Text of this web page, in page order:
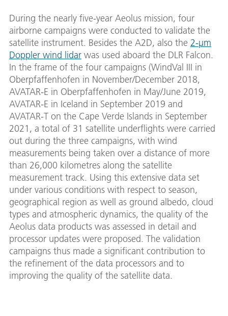
During the nearly five-year Aeolus mission, four
airborne campaigns were conducted to validate the
satellite instrument. Besides the A2D, also the 2-µm
Doppler wind lidar was used aboard the DLR Falcon.
In the frame of the four campaigns (WindVal III in
Oberpfaffenhofen in November/December 2018,
AVATAR-E in Oberpfaffenhofen in May/June 2019,
AVATAR-E in Iceland in September 2019 and
AVATAR-T on the Cape Verde Islands in September
2021, a total of 31 satellite underflights were carried
out during the three campaigns, with wind
measurements being taken over a distance of more
than 26,000 kilometres along the satellite
measurement track. Using this extensive data set
under various conditions with respect to season,
geographical region as well as ground albedo, cloud
types and atmospheric dynamics, the quality of the
Aeolus data products was assessed in detail and
processor updates were proposed. The validation
campaigns thus made a significant contribution to
the refinement of the data processors and to
improving the quality of the satellite data.